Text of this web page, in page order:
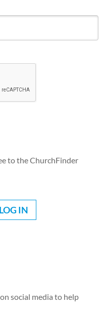
to the ChurchFinder
LOG IN
social media to help